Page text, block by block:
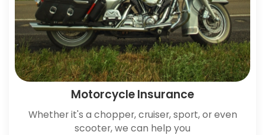
Motorcycle Insurance
Whether it's a chopper, cruiser, sport, or even
scooter, we can help you